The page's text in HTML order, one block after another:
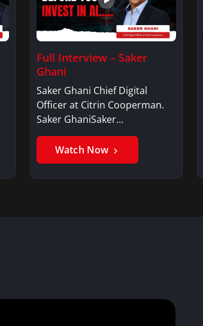
Full Interview – Saker
Ghani
Saker Ghani Chief Digital
Officer at Citrin Cooperman.
Saker GhaniSaker…
Watch Now